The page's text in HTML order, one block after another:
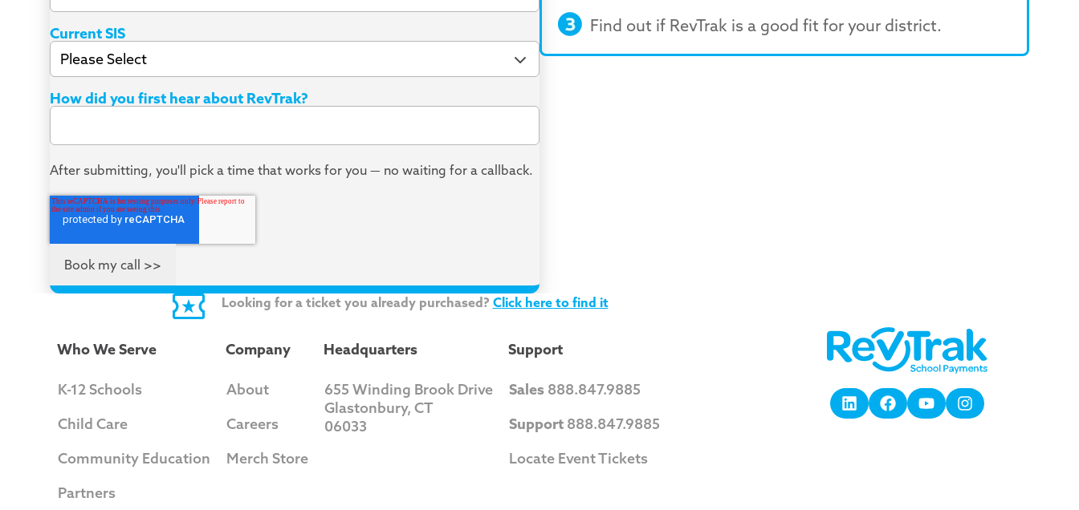
Current SIS
How did you first hear about RevTrak?
After submitting, you'll pick a time that works for you — no waiting for a callback.
Find out if RevTrak is a good fit for your district.
Looking for a ticket you already purchased? Click here to find it
Who We Serve
K-12 Schools
Child Care
Community Education
Partners
Company
About
Careers
Merch Store
Headquarters
655 Winding Brook Drive
Glastonbury, CT
06033
Support
Sales 888.847.9885
Support 888.847.9885
Locate Event Tickets